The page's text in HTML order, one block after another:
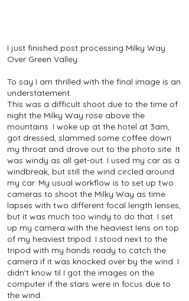
I just finished post processing Milky Way
Over Green Valley.
To say I am thrilled with the final image is an
understatement.
This was a difficult shoot due to the time of
night the Milky Way rose above the
mountains. I woke up at the hotel at 3am,
got dressed, slammed some coffee down
my throat and drove out to the photo site. It
was windy as all get-out. I used my car as a
windbreak, but still the wind circled around
my car. My usual workflow is to set up two
cameras to shoot the Milky Way as time
lapses with two different focal length lenses,
but it was much too windy to do that. I set
up my camera with the heaviest lens on top
of my heaviest tripod. I stood next to the
tripod with my hands ready to catch the
camera if it was knocked over by the wind. I
didn't know til I got the images on the
computer if the stars were in focus due to
the wind.